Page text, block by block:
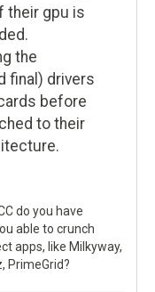
their gpu is
the
final) drivers
before
to their
do you have
able to crunch
apps, like Milkyway,
PrimeGrid?